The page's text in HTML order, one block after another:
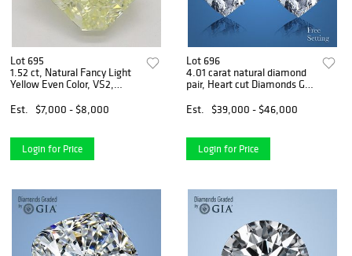
Lot 695
1.52 ct, Natural Fancy Light
Yellow Even Color, VS2,
Diamond (GIA Graded),
Appraised Value: $17,800
Est. $7,000 - $8,000
Login for Price
Lot 696
4.01 carat natural diamond
pair, Heart cut Diamonds GIA
VS1 2) 2.00 ct, Color D, VS2.
Appraised Value: $151,100
Est. $39,000 - $46,000
Login for Price